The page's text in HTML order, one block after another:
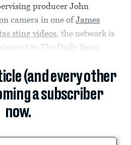
producer John
camera in one ofJames
sting videos, the network is
to The Daily Beast.
(and every other
a subscriber
now.